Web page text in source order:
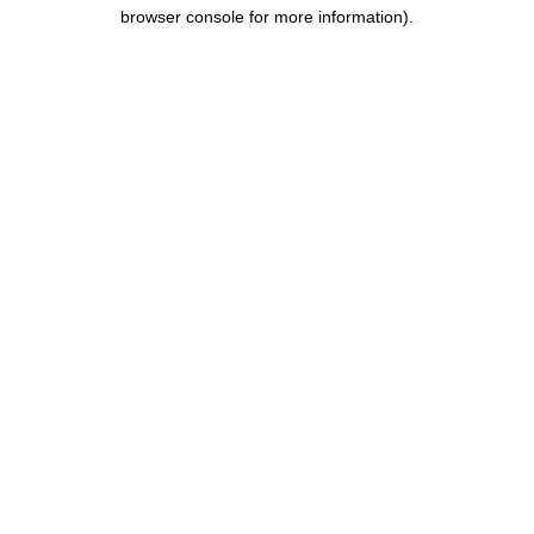
browser console for more information).